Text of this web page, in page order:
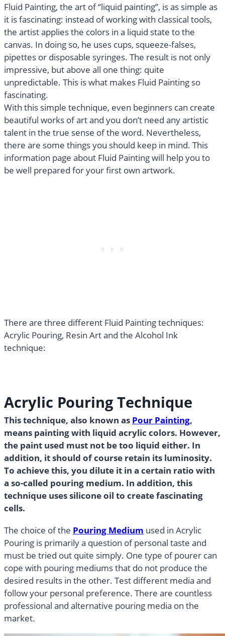
Fluid Painting, the art of “liquid painting”, is as simple as
it is fascinating: instead of working with classical tools,
the artist applies the colors in a liquid state to the
canvas. In doing so, he uses cups, squeeze-falses,
pipettes or disposable syringes. The result is not only
impressive, but above all one thing: quite
unpredictable. This is what makes Fluid Painting so
fascinating.
With this simple technique, even beginners can create
beautiful works of art and you don’t need any artistic
talent in the true sense of the word. Nevertheless,
there are some things you should keep in mind. This
information page about Fluid Painting will help you to
be well prepared for your first own artwork.
There are three different Fluid Painting techniques:
Acrylic Pouring, Resin Art and the Alcohol Ink
technique:
Acrylic Pouring Technique​
This technique, also known as Pour Painting,
means painting with liquid acrylic colors. However,
the paint used must not be too liquid either. In
addition, it should of course retain its luminosity.
To achieve this, you dilute it in a certain ratio with
a so-called pouring medium. In addition, this
technique uses silicone oil to create fascinating
cells.
The choice of the Pouring Medium used in Acrylic
Pouring is primarily a question of personal taste and
must be tried out quite simply. One type of pourer can
cope with pouring mediums that do not produce the
desired results in the other. Test different media and
follow your personal preference. There are countless
professional and alternative pouring media on the
market.